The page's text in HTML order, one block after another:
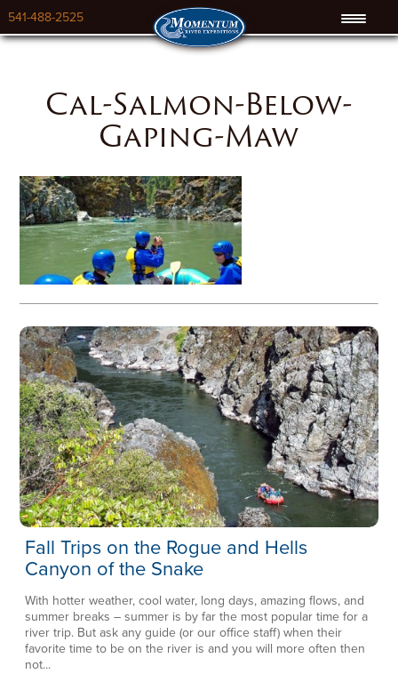
541-488-2525
Cal-Salmon-Below-
Gaping-Maw
Fall Trips on the Rogue and Hells
Canyon of the Snake
With hotter weather, cool water, long days, amazing flows, and
summer breaks – summer is by far the most popular time for a
river trip. But ask any guide (or our office staff) when their
favorite time to be on the river is and you will more often then
not...